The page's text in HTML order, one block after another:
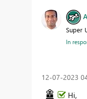
Super
In
‎12-07-2023
Hi,